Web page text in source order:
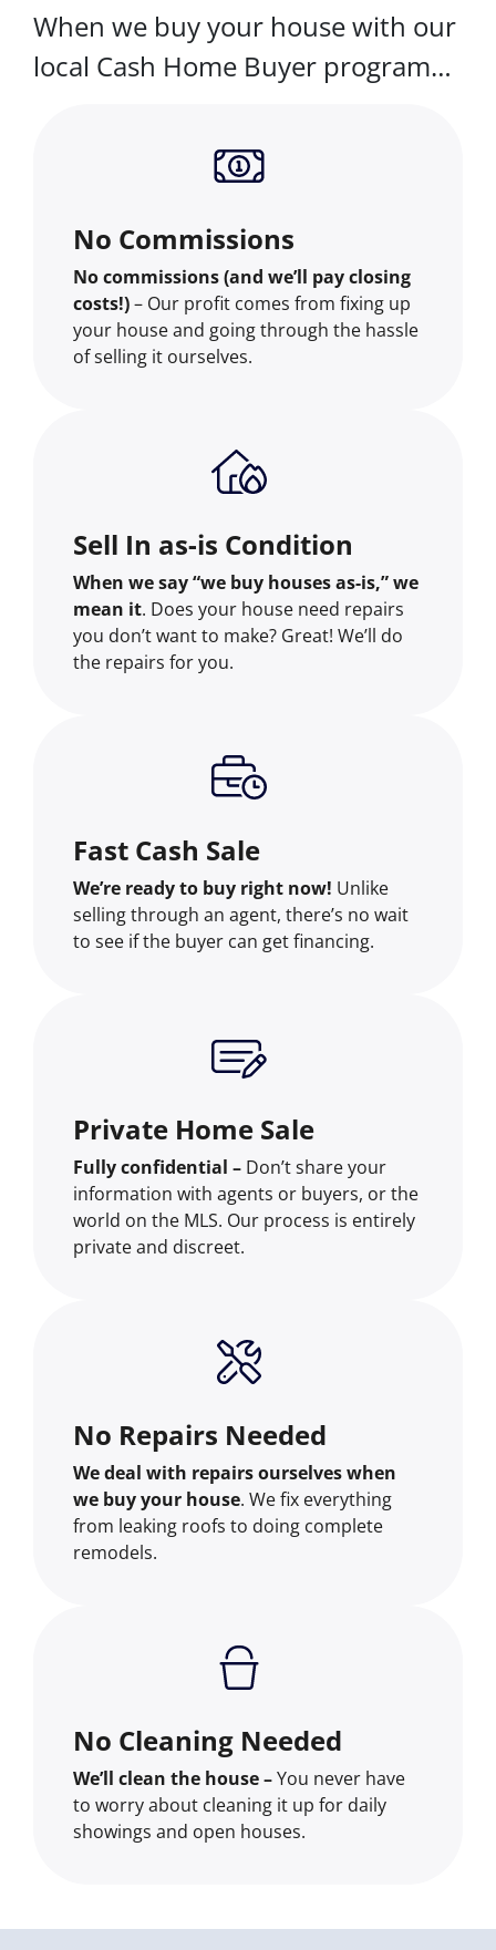
When we buy your house with our
local Cash Home Buyer program…
No Commissions
No commissions (and we’ll pay closing
costs!)– Our profit comes from fixing up
your house and going through the hassle
of selling it ourselves.
Sell In as-is Condition
When we say “we buy houses as-is,” we
mean it. Does your house need repairs
you don’t want to make? Great! We’ll do
the repairs for you.
Fast Cash Sale
We’re ready to buy right now! Unlike
selling through an agent, there’s no wait
to see if the buyer can get financing.
Private Home Sale
Fully confidential – Don’t share your
information with agents or buyers, or the
world on the MLS. Our process is entirely
private and discreet.
No Repairs Needed
We deal with repairs ourselves when
we buy your house. We fix everything
from leaking roofs to doing complete
remodels.
No Cleaning Needed
We’ll clean the house –You never have
to worry about cleaning it up for daily
showings and open houses.